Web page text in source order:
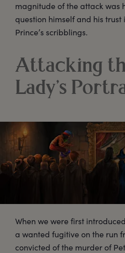
magnitude of the attack was
question himself and his trust
Prince’s scribblings.
Attacking
Lady’s
When we were first
a wanted fugitive on the run
convicted of the murder of